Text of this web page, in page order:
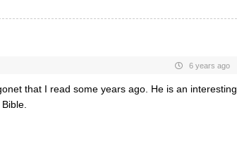
6 years ago
that I read some years ago. He is an interesting